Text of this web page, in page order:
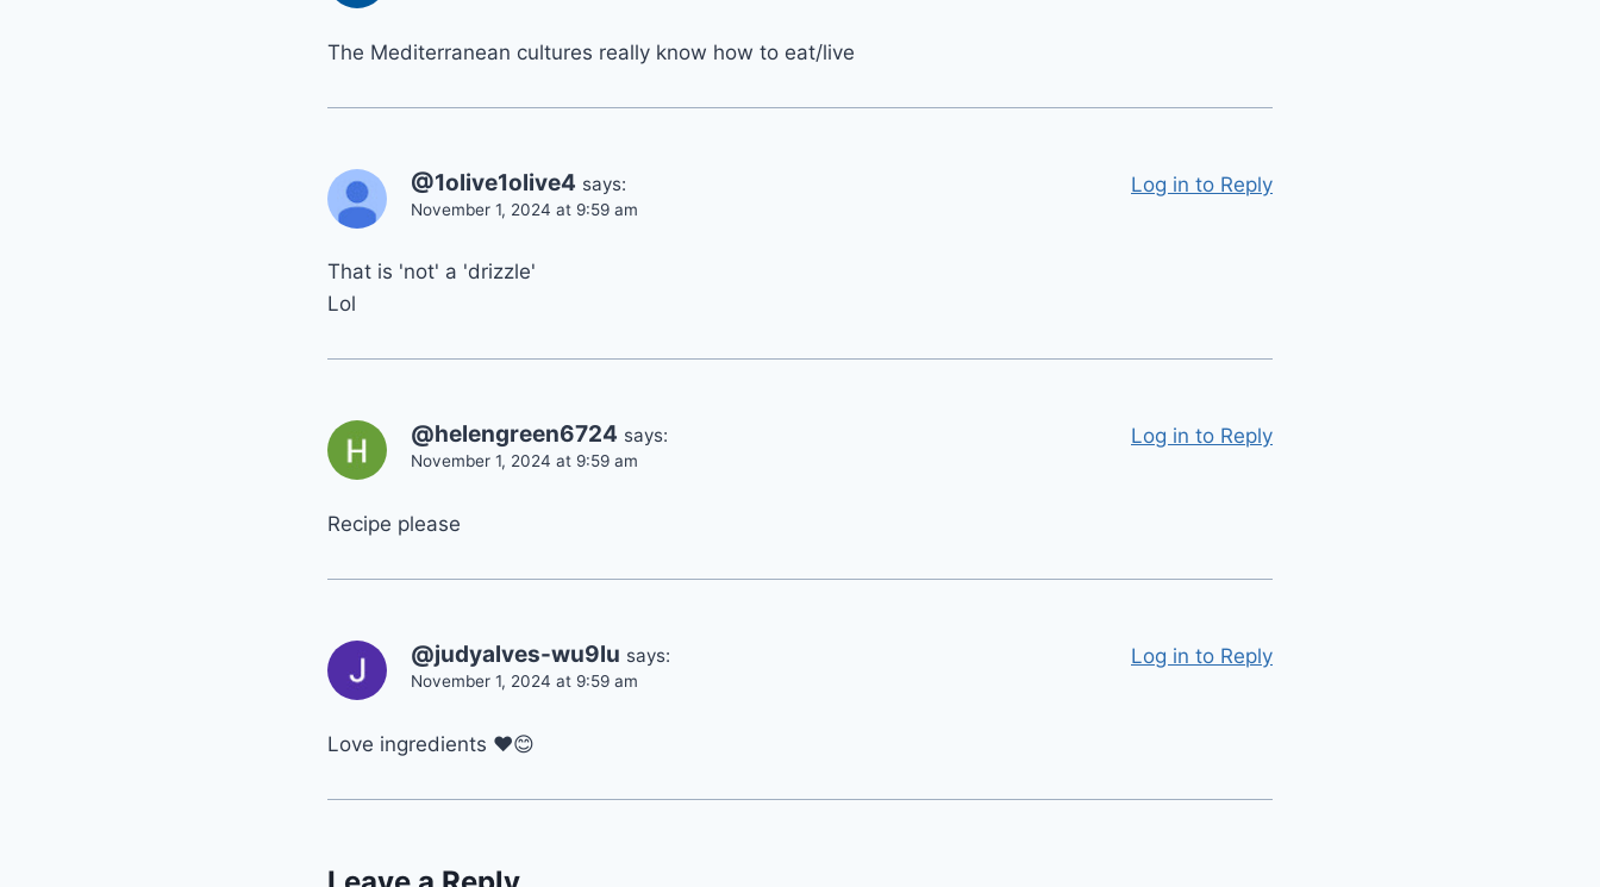
The Mediterranean cultures really know how to eat/live
@1olive1olive4 says:
November 1, 2024 at 9:59 am
That is 'not' a 'drizzle'
Lol
Log in to Reply
@helengreen6724 says:
November 1, 2024 at 9:59 am
Recipe please
Log in to Reply
@judyalves-wu9lu says:
November 1, 2024 at 9:59 am
Love ingredients ❤😊
Log in to Reply